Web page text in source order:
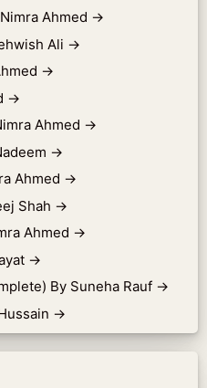
Ahmed →
Ali →
→
→
Ahmed →
→
Ahmed →
Shah →
Ahmed →
→
By Suneha Rauf →
→